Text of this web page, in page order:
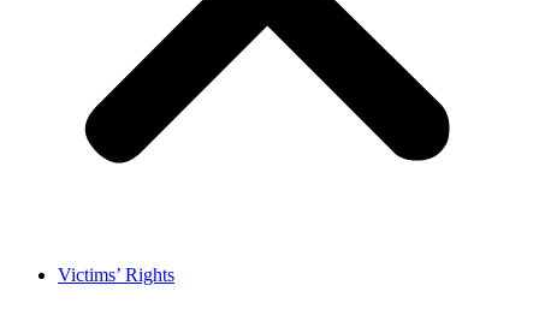
Victims’ Rights